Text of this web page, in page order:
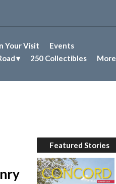
Your Visit
Events
250 Collectibles More
Featured Stories